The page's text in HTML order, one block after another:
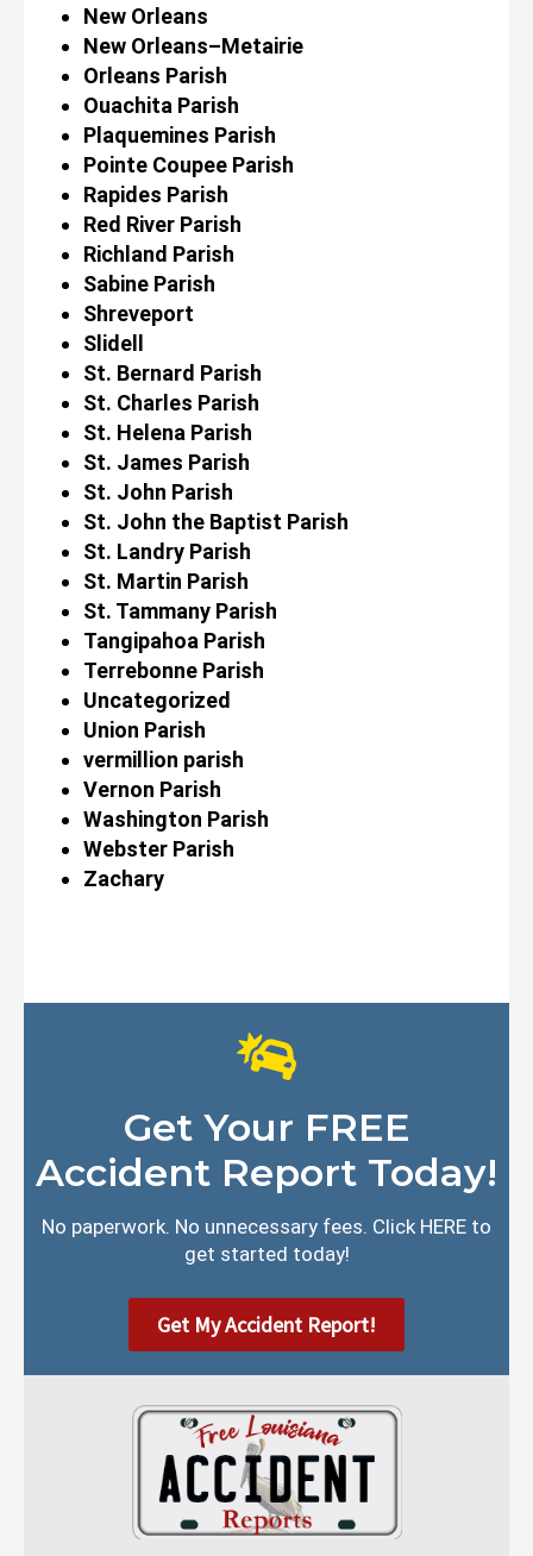
New Orleans
New Orleans–Metairie
Orleans Parish
Ouachita Parish
Plaquemines Parish
Pointe Coupee Parish
Rapides Parish
Red River Parish
Richland Parish
Sabine Parish
Shreveport
Slidell
St. Bernard Parish
St. Charles Parish
St. Helena Parish
St. James Parish
St. John Parish
St. John the Baptist Parish
St. Landry Parish
St. Martin Parish
St. Tammany Parish
Tangipahoa Parish
Terrebonne Parish
Uncategorized
Union Parish
vermillion parish
Vernon Parish
Washington Parish
Webster Parish
Zachary
Get Your FREE
Accident Report Today!
No paperwork. No unnecessary fees. Click HERE to
get started today!
Get My Accident Report!